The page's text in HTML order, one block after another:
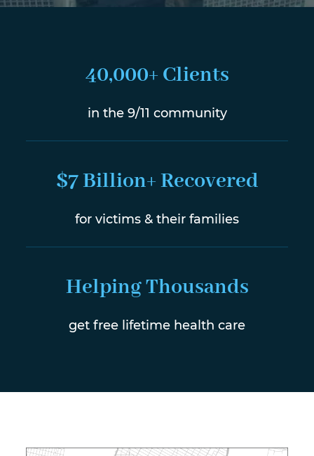
40,000+ Clients
in the 9/11 community
$7 Billion+ Recovered
for victims & their families
Helping Thousands
get free lifetime health care